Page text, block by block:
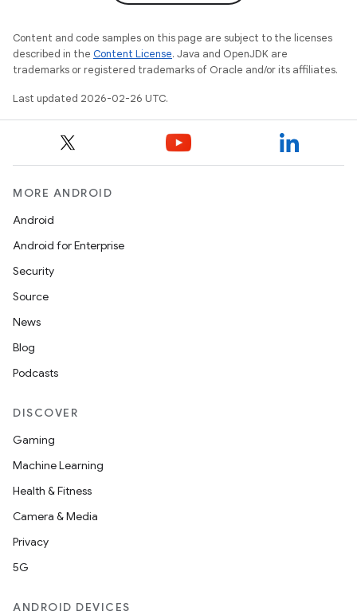
Content and code samples on this page are subject to the licenses
described in the Content License. Java and OpenJDK are
trademarks or registered trademarks of Oracle and/or its affiliates.
Last updated 2026-02-26 UTC.
MORE ANDROID
Android
Android for Enterprise
Security
Source
News
Blog
Podcasts
DISCOVER
Gaming
Machine Learning
Health & Fitness
Camera & Media
Privacy
5G
ANDROID DEVICES